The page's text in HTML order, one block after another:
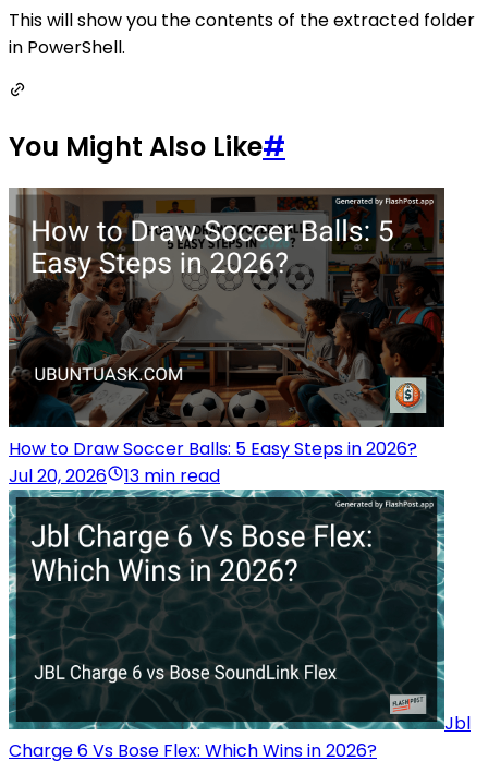
This will show you the contents of the extracted folder
in PowerShell.
You Might Also Like#
How to Draw Soccer Balls: 5 Easy Steps in 2026?
Jul 20, 2026
13 min read
Jbl
Charge 6 Vs Bose Flex: Which Wins in 2026?